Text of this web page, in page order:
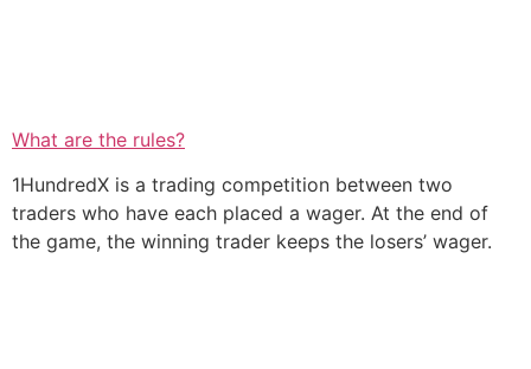
What are the rules?
1HundredX is a trading competition between two
traders who have each placed a wager. At the end of
the game, the winning trader keeps the losers’ wager.